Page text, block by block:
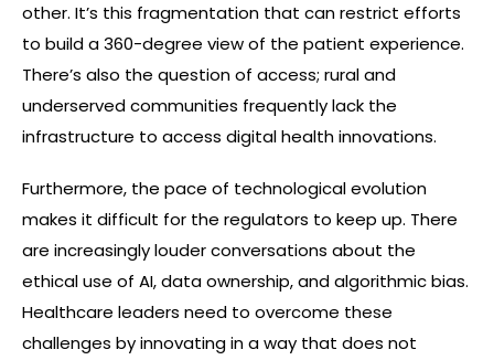
other. It’s this fragmentation that can restrict efforts
to build a 360-degree view of the patient experience.
There’s also the question of access; rural and
underserved communities frequently lack the
infrastructure to access digital health innovations.
Furthermore, the pace of technological evolution
makes it difficult for the regulators to keep up. There
are increasingly louder conversations about the
ethical use of AI, data ownership, and algorithmic bias.
Healthcare leaders need to overcome these
challenges by innovating in a way that does not